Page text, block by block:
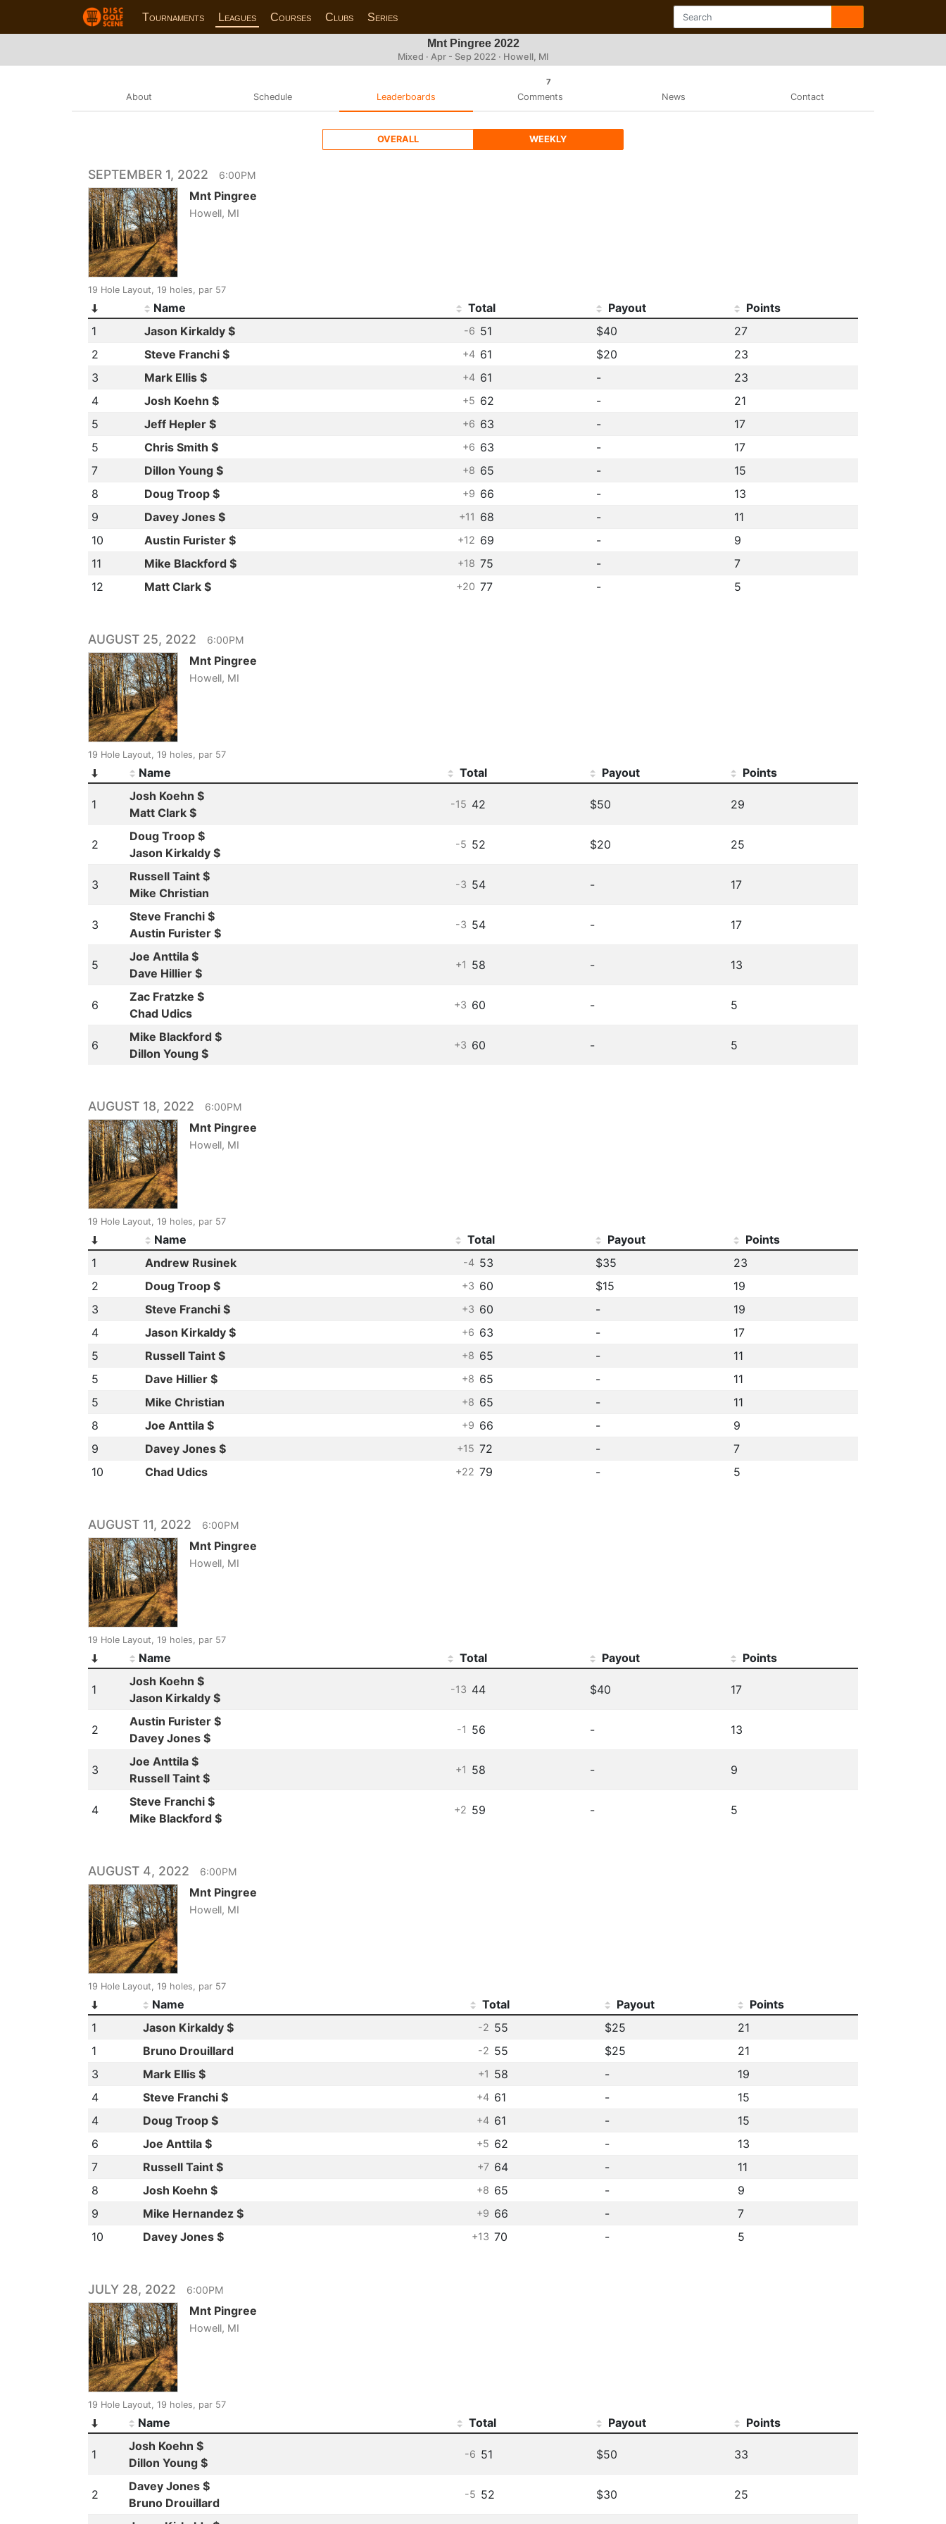
Tournaments Leagues Courses Clubs Series
Mnt Pingree 2022
Mixed · Apr - Sep 2022 · Howell, MI
About Schedule Leaderboards
7
Comments News Contact
OVERALL WEEKLY
SEPTEMBER 1, 2022 6:00PM
Mnt Pingree
Howell, MI
19 Hole Layout, 19 holes, par 57
Name Total Payout
Points
1
Jason Kirkaldy $ -6 51 $40
27
2
Steve Franchi $ +4 61 $20
23
3
Mark Ellis $ +4 61 -
23
4
Josh Koehn $ +5 62 -
21
5
Jeff Hepler $ +6 63 -
17
5
Chris Smith $ +6 63 -
17
7
Dillon Young $ +8 65 -
15
8
Doug Troop $ +9 66 -
13
9
Davey Jones $ +11 68 -
11
10
Austin Furister $ +12 69 -
9
11
Mike Blackford $ +18 75 -
7
12
Matt Clark $ +20 77 - 5
AUGUST 25, 2022 6:00PM
Mnt Pingree
Howell, MI
19 Hole Layout, 19 holes, par 57
Name Total Payout Points
1
Josh Koehn $
Matt Clark $
-15 42 $50 29
2
Doug Troop $
Jason Kirkaldy $
-5 52 $20 25
3
Russell Taint $
Mike Christian
-3 54 - 17
3
Steve Franchi $
Austin Furister $
-3 54 - 17
5
Joe Anttila $
Dave Hillier $
+1 58 - 13
6
Zac Fratzke $
Chad Udics
+3 60 - 5
6
Mike Blackford $
Dillon Young $
+3 60 - 5
AUGUST 18, 2022 6:00PM
Mnt Pingree
Howell, MI
19 Hole Layout, 19 holes, par 57
Name Total Payout
Points
1
Andrew Rusinek -4 53 $35
23
2
Doug Troop $ +3 60 $15
19
3
Steve Franchi $ +3 60 -
19
4
Jason Kirkaldy $ +6 63 -
17
5
Russell Taint $ +8 65 -
11
5
Dave Hillier $ +8 65 -
11
5
Mike Christian +8 65 -
11
8
Joe Anttila $ +9 66 -
9
9
Davey Jones $ +15 72 -
7
10
Chad Udics +22 79 - 5
AUGUST 11, 2022 6:00PM
Mnt Pingree
Howell, MI
19 Hole Layout, 19 holes, par 57
Name Total Payout Points
1
Josh Koehn $
Jason Kirkaldy $
-13 44 $40 17
2
Austin Furister $
Davey Jones $
-1 56 - 13
3
Joe Anttila $
Russell Taint $
+1 58 - 9
4
Steve Franchi $
Mike Blackford $
+2 59 - 5
AUGUST 4, 2022 6:00PM
Mnt Pingree
Howell, MI
19 Hole Layout, 19 holes, par 57
Name Total Payout
Points
1
Jason Kirkaldy $ -2 55 $25
21
1
Bruno Drouillard -2 55 $25
21
3
Mark Ellis $ +1 58 -
19
4
Steve Franchi $ +4 61 -
15
4
Doug Troop $ +4 61 -
15
6
Joe Anttila $ +5 62 -
13
7
Russell Taint $ +7 64 -
11
8
Josh Koehn $ +8 65 -
9
9
Mike Hernandez $ +9 66 -
7
10
Davey Jones $ +13 70 - 5
JULY 28, 2022 6:00PM
Mnt Pingree
Howell, MI
19 Hole Layout, 19 holes, par 57
Name Total Payout Points
1
Josh Koehn $
Dillon Young $
-6 51 $50 33
2
Davey Jones $
Bruno Drouillard
-5 52 $30 25